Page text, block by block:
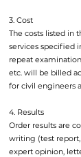
3. Cost
The costs listed in
services specified
repeat
etc. will be billed
for civil engineers
4. Results
Order results are
writing (test
expert opinion,